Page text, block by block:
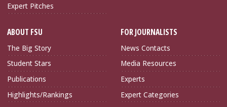
Expert Pitches
ABOUT FSU
The Big Story
Student Stars
Publications
Highlights/Rankings
FOR JOURNALISTS
News Contacts
Media Resources
Experts
Expert Categories